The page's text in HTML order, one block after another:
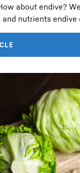
about endive?
nutrients endive